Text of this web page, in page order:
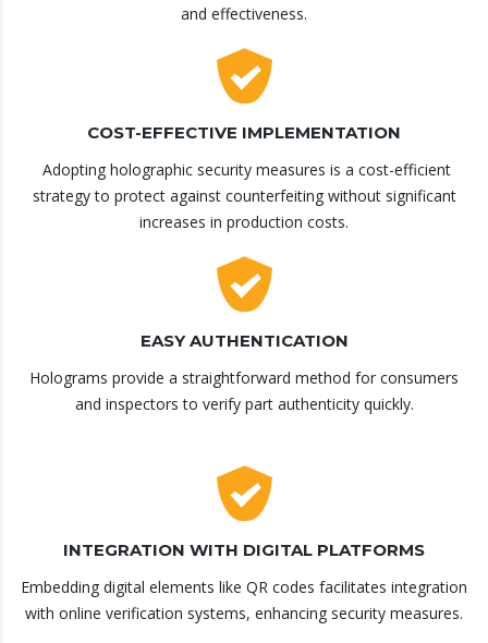
and effectiveness.
COST-EFFECTIVE IMPLEMENTATION
Adopting holographic security measures is a cost-efficient
strategy to protect against counterfeiting without significant
increases in production costs.
EASY AUTHENTICATION
Holograms provide a straightforward method for consumers
and inspectors to verify part authenticity quickly.
INTEGRATION WITH DIGITAL PLATFORMS
Embedding digital elements like QR codes facilitates integration
with online verification systems, enhancing security measures.